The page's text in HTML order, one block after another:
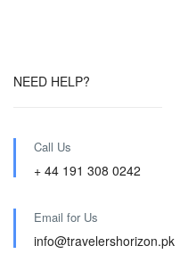
NEED HELP?
Call Us
+ 44 191 308 0242
Email for Us
info@travelershorizon.pk